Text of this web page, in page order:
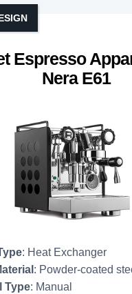
Espresso
Nera E61
: Heat Exchanger
: Powder-coated
Type: Manual